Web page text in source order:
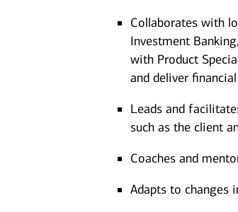
Collaborates with
Investment
with Product
and deliver
Leads and
such as the client
Coaches and
Adapts to changes